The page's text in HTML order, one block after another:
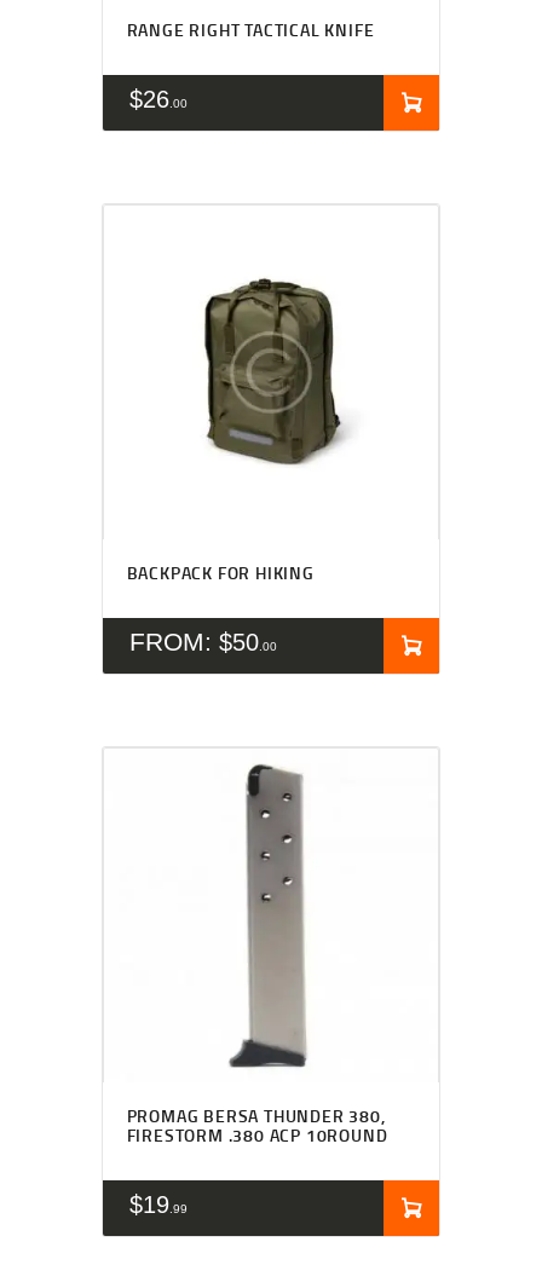
RANGE RIGHT TACTICAL KNIFE
$26 00
BACKPACK FOR HIKING
FROM: $50 00
PROMAG BERSA THUNDER 380,
FIRESTORM .380 ACP 10ROUND
$19 99